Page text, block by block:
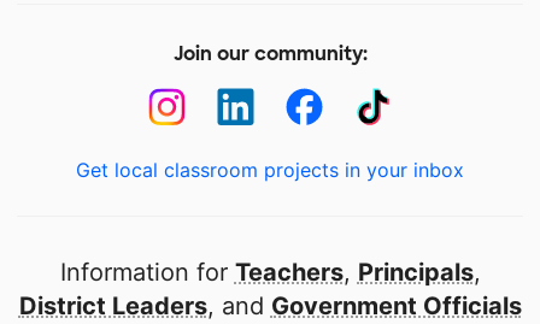
Join our community:
Get local classroom projects in your inbox
Information for Teachers, Principals,
District Leaders, and Government Officials